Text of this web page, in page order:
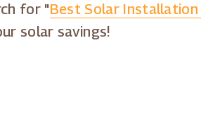
for "Best Solar Installation
solar savings!